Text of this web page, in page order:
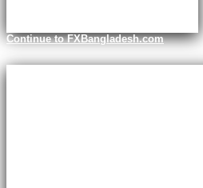
Continue to FXBangladesh.com